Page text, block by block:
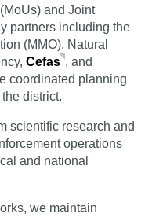
and Joint
partners including the
(MMO), Natural
Cefas , and
coordinated planning
district.
scientific research and
operations
and national
we maintain